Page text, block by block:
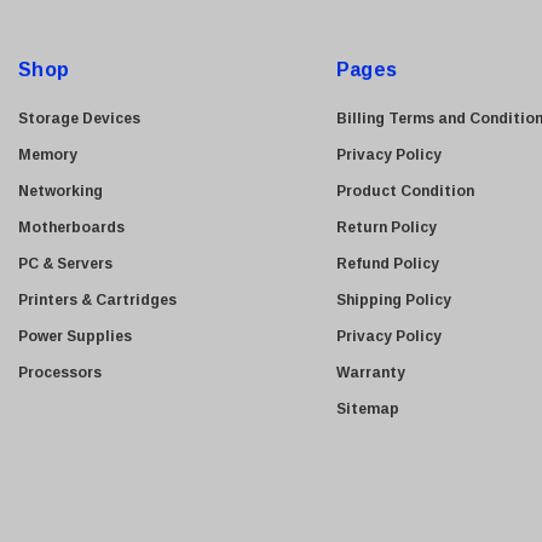
LG
Konica Minolta
Netgear
Finisar
e
Shop
Storage Devices
Memory
Networking
Motherboards
PC & Servers
Printers & Cartridges
Power Supplies
Processors
Pages
Billing Terms and
Privacy Policy
Product Condition
Return Policy
Refund Policy
Shipping Policy
Privacy Policy
Warranty
Sitemap